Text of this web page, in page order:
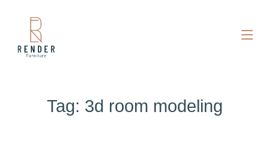
Tag: 3d room modeling